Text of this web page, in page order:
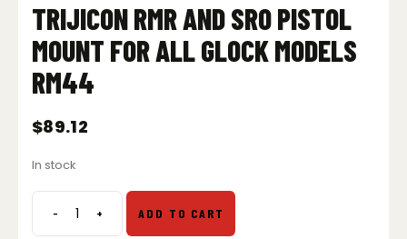
TRIJICON RMR AND SRO PISTOL
MOUNT FOR ALL GLOCK MODELS
RM44
$89.12
In stock
-Trijicon
+ ADD TO CART